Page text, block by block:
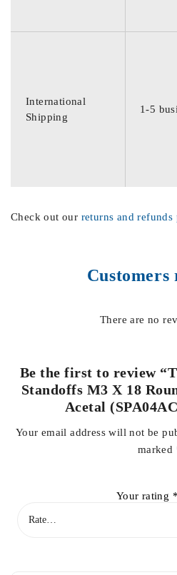
International
Shipping
1-5
Check out our returns and refunds
Customers
There are no
Be the first to review
Standoffs M3 X 18
Acetal
Your email address will not be
marked
Your rating *